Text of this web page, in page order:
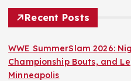
Recent Posts
WWE SummerSlam 2026:
Championship Bouts, and
Minneapolis